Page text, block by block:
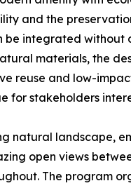
and the
be integrated
materials, the
reuse and low-
for stakeholders
natural landscape,
open views
The program